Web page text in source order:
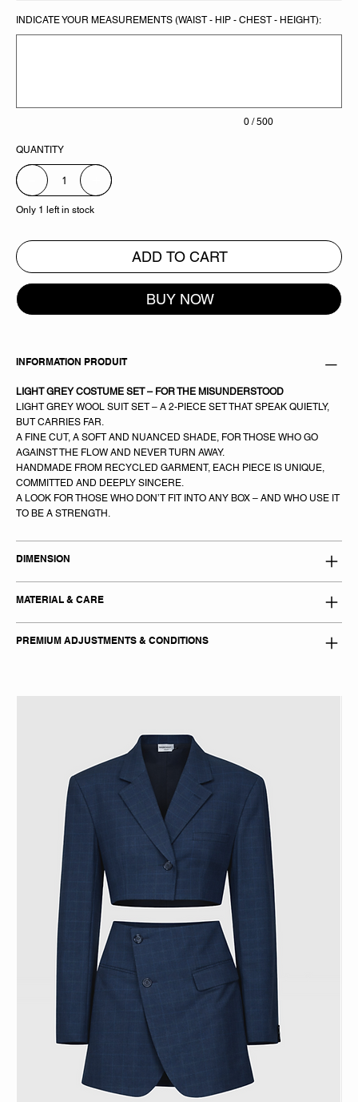
INDICATE YOUR MEASUREMENTS (WAIST - HIP - CHEST - HEIGHT):
0 / 500
QUANTITY
Only 1 left in stock
ADD TO CART
BUY NOW
INFORMATION PRODUIT
LIGHT GREY COSTUME SET – FOR THE MISUNDERSTOOD
LIGHT GREY WOOL SUIT SET – A 2-PIECE SET THAT SPEAK QUIETLY,
BUT CARRIES FAR.
A FINE CUT, A SOFT AND NUANCED SHADE, FOR THOSE WHO GO
AGAINST THE FLOW AND NEVER TURN AWAY.
HANDMADE FROM RECYCLED GARMENT, EACH PIECE IS UNIQUE,
COMMITTED AND DEEPLY SINCERE.
A LOOK FOR THOSE WHO DON’T FIT INTO ANY BOX – AND WHO USE IT
TO BE A STRENGTH.
DIMENSION
MATERIAL & CARE
PREMIUM ADJUSTMENTS & CONDITIONS